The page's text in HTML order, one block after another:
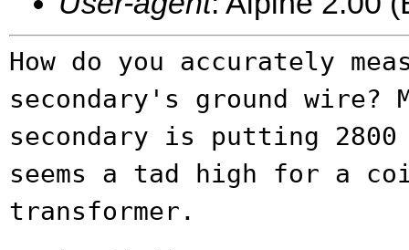
How do you accurately
secondary's ground wire?
secondary is putting 2800
seems a tad high for a
transformer.